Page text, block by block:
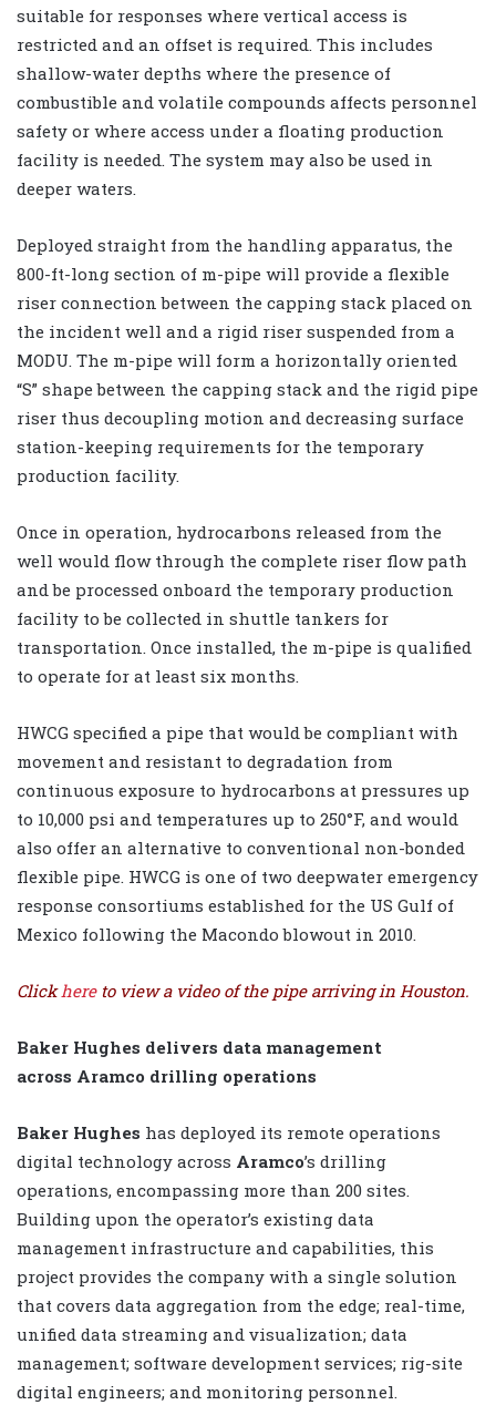
suitable for responses where vertical access is
restricted and an offset is required. This includes
shallow-water depths where the presence of
combustible and volatile compounds affects personnel
safety or where access under a floating production
facility is needed. The system may also be used in
deeper waters.
Deployed straight from the handling apparatus, the
800-ft-long section of m-pipe will provide a flexible
riser connection between the capping stack placed on
the incident well and a rigid riser suspended from a
MODU. The m-pipe will form a horizontally oriented
“S” shape between the capping stack and the rigid pipe
riser thus decoupling motion and decreasing surface
station-keeping requirements for the temporary
production facility.
Once in operation, hydrocarbons released from the
well would flow through the complete riser flow path
and be processed onboard the temporary production
facility to be collected in shuttle tankers for
transportation. Once installed, the m-pipe is qualified
to operate for at least six months.
HWCG specified a pipe that would be compliant with
movement and resistant to degradation from
continuous exposure to hydrocarbons at pressures up
to 10,000 psi and temperatures up to 250°F, and would
also offer an alternative to conventional non-bonded
flexible pipe. HWCG is one of two deepwater emergency
response consortiums established for the US Gulf of
Mexico following the Macondo blowout in 2010.
Clickhere to view a video of the pipe arriving in Houston.
Baker Hughes delivers data management
across Aramco drilling operations
Baker Hughes has deployed its remote operations
digital technology across Aramco’s drilling
operations, encompassing more than 200 sites.
Building upon the operator’s existing data
management infrastructure and capabilities, this
project provides the company with a single solution
that covers data aggregation from the edge; real-time,
unified data streaming and visualization; data
management; software development services; rig-site
digital engineers; and monitoring personnel.